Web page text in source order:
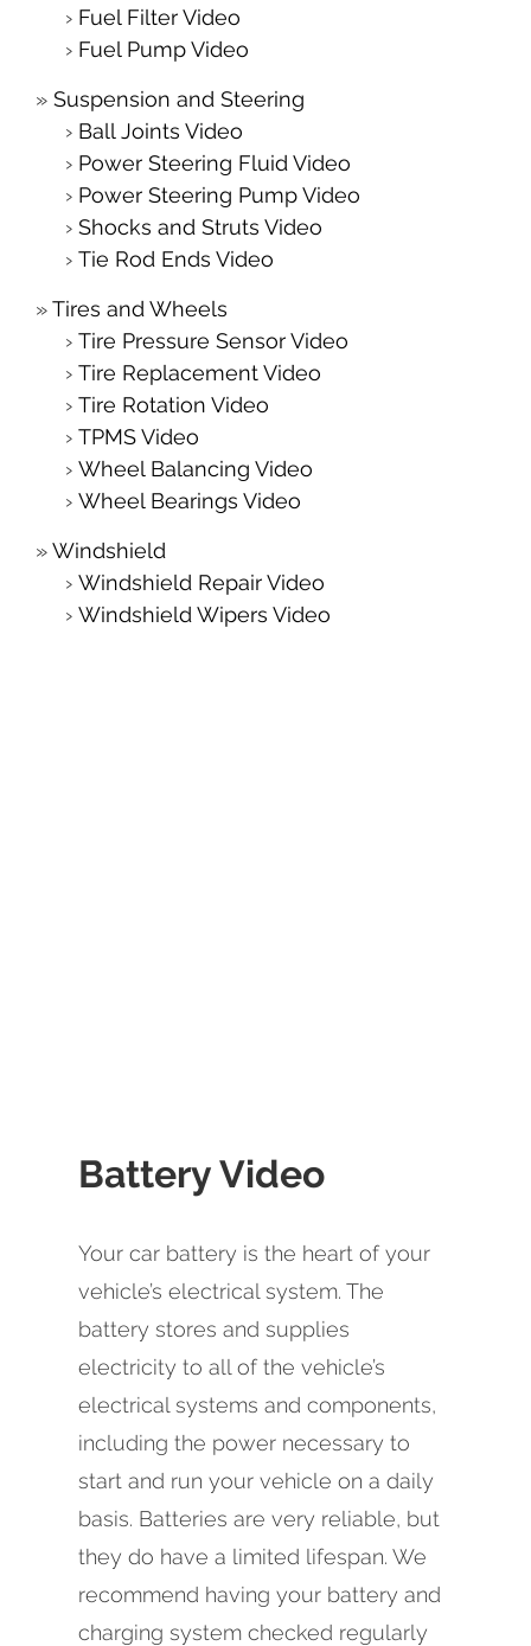
Fuel Filter Video
Fuel Pump Video
Suspension and Steering
Ball Joints Video
Power Steering Fluid Video
Power Steering Pump Video
Shocks and Struts Video
Tie Rod Ends Video
Tires and Wheels
Tire Pressure Sensor Video
Tire Replacement Video
Tire Rotation Video
TPMS Video
Wheel Balancing Video
Wheel Bearings Video
Windshield
Windshield Repair Video
Windshield Wipers Video
Battery Video
Your car battery is the heart of your
vehicle’s electrical system. The
battery stores and supplies
electricity to all of the vehicle’s
electrical systems and components,
including the power necessary to
start and run your vehicle on a daily
basis. Batteries are very reliable, but
they do have a limited lifespan. We
recommend having your battery and
charging system checked regularly